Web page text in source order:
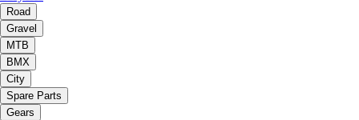
Road
Gravel
MTB
BMX
City
Spare Parts
Gears